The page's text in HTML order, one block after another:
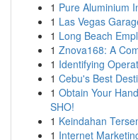
1 Pure Aluminium
1 Las Vegas
1 Long Beach
1 Znova168: A
1 Identifying
1 Cebu's Best
1 Obtain Your
SHO!
1 Keindahan
1 Internet